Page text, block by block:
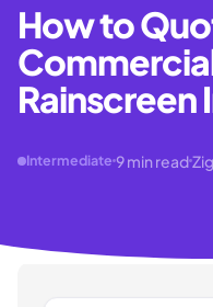
How to
Rainscreen
Intermediate 9min read